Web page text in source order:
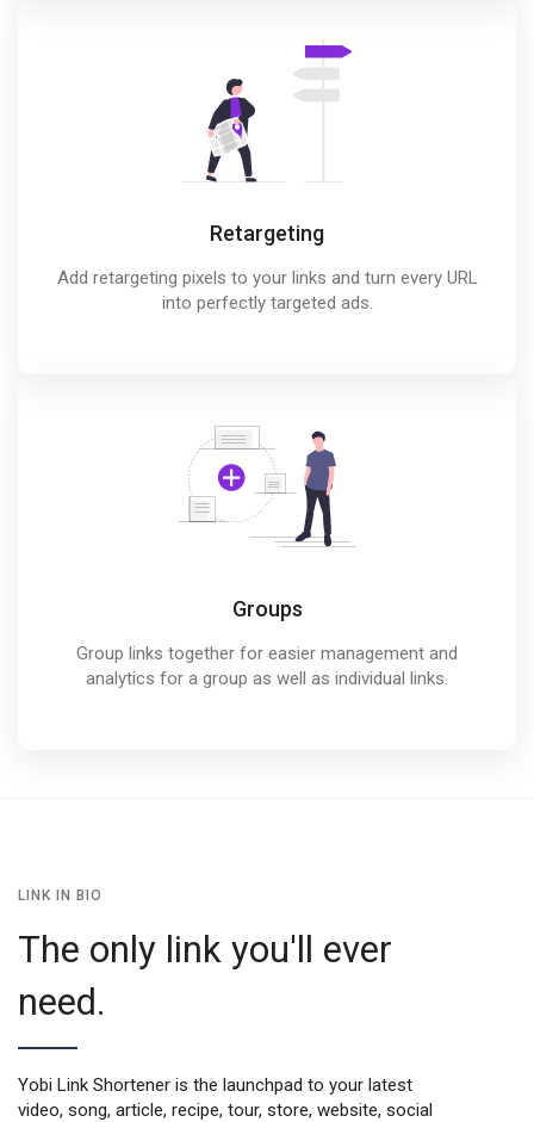
Retargeting
Add retargeting pixels to your links and turn every URL
into perfectly targeted ads.
Groups
Group links together for easier management and
analytics for a group as well as individual links.
LINK IN BIO
The only link you'll ever
need.
Yobi Link Shortener is the launchpad to your latest
video, song, article, recipe, tour, store, website, social